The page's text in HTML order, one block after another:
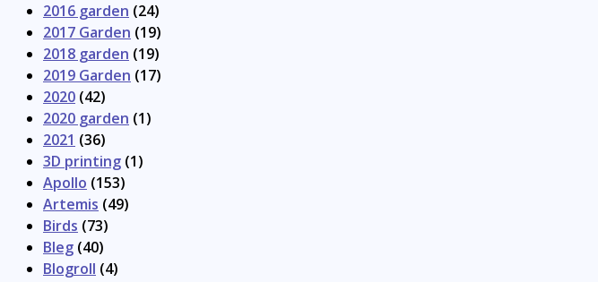
2016 garden (24)
2017 Garden (19)
2018 garden (19)
2019 Garden (17)
2020 (42)
2020 garden (1)
2021 (36)
3D printing (1)
Apollo (153)
Artemis (49)
Birds (73)
Bleg (40)
Blogroll (4)